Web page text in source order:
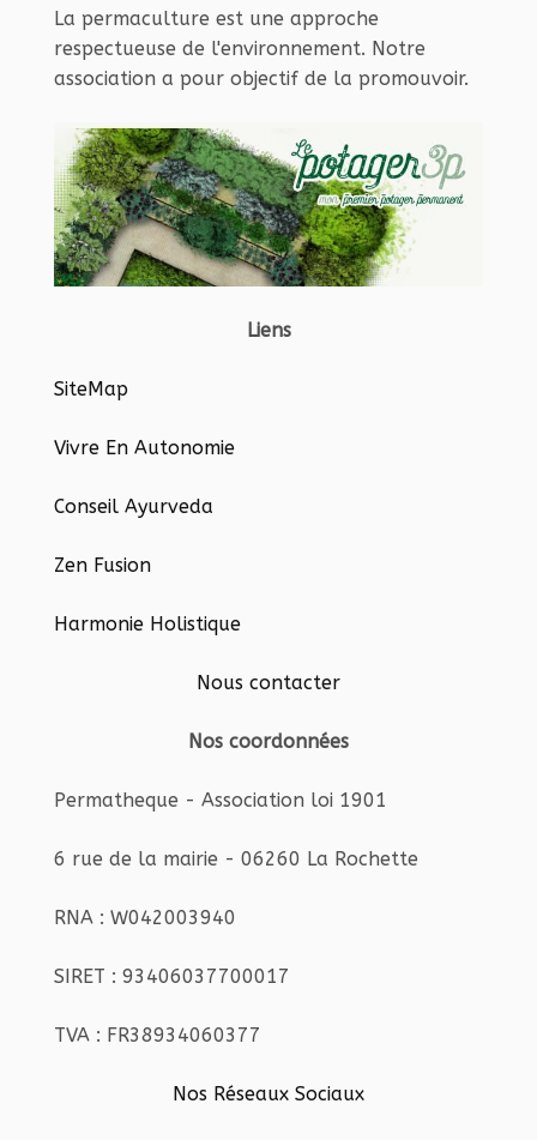
La permaculture est une approche
respectueuse de l'environnement. Notre
association a pour objectif de la promouvoir.
Liens
SiteMap
Vivre En Autonomie
Conseil Ayurveda
Zen Fusion
Harmonie Holistique
Nous contacter
Nos coordonnées
Permatheque - Association loi 1901
6 rue de la mairie - 06260 La Rochette
RNA : W042003940
SIRET : 93406037700017
TVA : FR38934060377
Nos Réseaux Sociaux